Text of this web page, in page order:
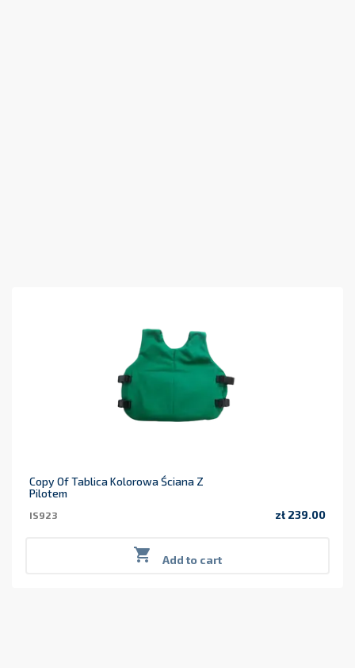
Copy Of Tablica Kolorowa Ściana Z
Pilotem
IS923 zł 239.00
 Add to cart